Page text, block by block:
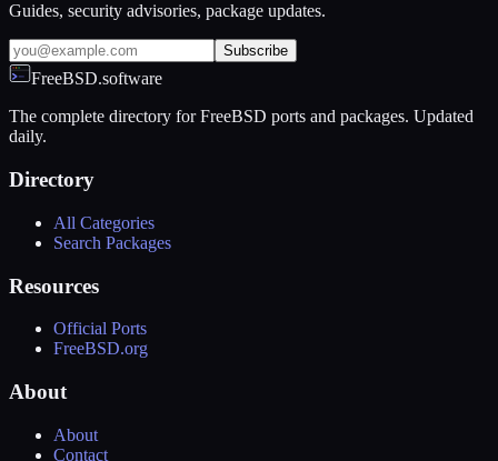
Guides, security advisories, package updates.
Subscribe
FreeBSD.software
The complete directory for FreeBSD ports and packages. Updated
daily.
Directory
All Categories
Search Packages
Resources
Official Ports
FreeBSD.org
About
About
Contact